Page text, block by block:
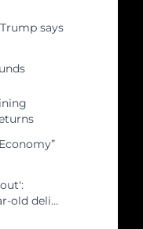
says
old deli